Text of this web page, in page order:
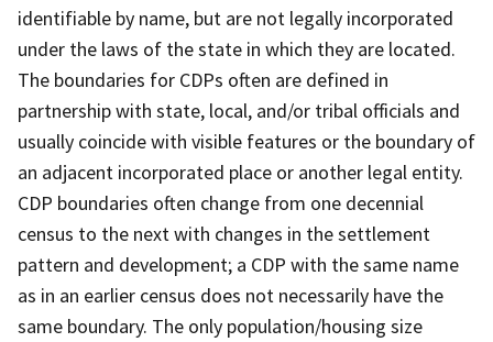
identifiable by name, but are not legally incorporated
under the laws of the state in which they are located.
The boundaries for CDPs often are defined in
partnership with state, local, and/or tribal officials and
usually coincide with visible features or the boundary of
an adjacent incorporated place or another legal entity.
CDP boundaries often change from one decennial
census to the next with changes in the settlement
pattern and development; a CDP with the same name
as in an earlier census does not necessarily have the
same boundary. The only population/housing size